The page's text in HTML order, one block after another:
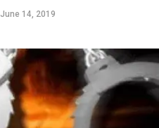
June 14, 2019